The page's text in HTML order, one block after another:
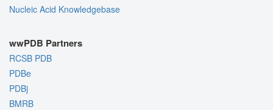
Nucleic Acid Knowledgebase
wwPDB Partners
RCSB PDB
PDBe
PDBj
BMRB